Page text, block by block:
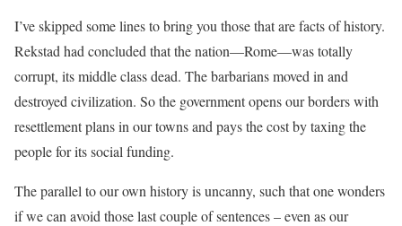
I’ve skipped some lines to bring you those that are facts of history.
Rekstad had concluded that the nation—Rome—was totally
corrupt, its middle class dead. The barbarians moved in and
destroyed civilization. So the government opens our borders with
resettlement plans in our towns and pays the cost by taxing the
people for its social funding.
The parallel to our own history is uncanny, such that one wonders
if we can avoid those last couple of sentences – even as our